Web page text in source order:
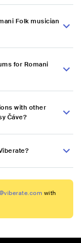
Folk musician
for Romani
with other
Čáve?
with